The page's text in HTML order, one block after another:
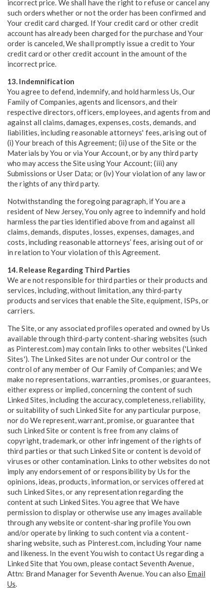
incorrect price. We shall have the right to refuse or cancel any
such orders whether or not the order has been confirmed and
Your credit card charged. If Your credit card or other credit
account has already been charged for the purchase and Your
order is canceled, We shall promptly issue a credit to Your
credit card or other credit account in the amount of the
incorrect price.
13. Indemnification
You agree to defend, indemnify, and hold harmless Us, Our
Family of Companies, agents and licensors, and their
respective directors, officers, employees, and agents from and
against all claims, damages, expenses, costs, demands, and
liabilities, including reasonable attorneys' fees, arising out of
(i) Your breach of this Agreement; (ii) use of the Site or the
Materials by You or via Your Account, or by any third party
who may access the Site using Your Account; (iii) any
Submissions or User Data; or (iv) Your violation of any law or
the rights of any third party.
Notwithstanding the foregoing paragraph, if You are a
resident of New Jersey, You only agree to indemnify and hold
harmless the parties identified above from and against all
claims, demands, disputes, losses, expenses, damages, and
costs, including reasonable attorneys’ fees, arising out of or
in relation to Your violation of this Agreement.
14. Release Regarding Third Parties
We are not responsible for third parties or their products and
services, including, without limitation, any third-party
products and services that enable the Site, equipment, ISPs, or
carriers.
The Site, or any associated profiles operated and owned by Us
available through third-party content-sharing websites (such
as Pinterest.com) may contain links to other websites ('Linked
Sites'). The Linked Sites are not under Our control or the
control of any member of Our Family of Companies; and We
make no representations, warranties, promises, or guarantees,
either express or implied, concerning the content of such
Linked Sites, including the accuracy, completeness, reliability,
or suitability of such Linked Site for any particular purpose,
nor do We represent, warrant, promise, or guarantee that
such Linked Site or content is free from any claims of
copyright, trademark, or other infringement of the rights of
third parties or that such Linked Site or content is devoid of
viruses or other contamination. Links to other websites do not
imply any endorsement of or responsibility by Us for the
opinions, ideas, products, information, or services offered at
such Linked Sites, or any representation regarding the
content at such Linked Sites. You agree that We have
permission to display or otherwise use any images available
through any website or content-sharing profile You own
and/or operate by linking to such content via a content-
sharing website, such as Pinterest.com, including Your name
and likeness. In the event You wish to contact Us regarding a
Linked Site that You own, please contact Seventh Avenue,
Attn: Brand Manager for Seventh Avenue. You can also Email
Us.